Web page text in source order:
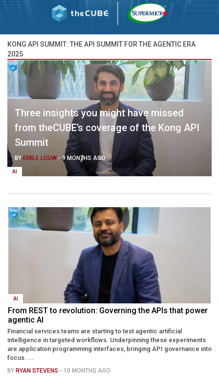
KONG API SUMMIT: THE API SUMMIT FOR THE AGENTIC ERA
2025
AI
Three insights you might have missed
from theCUBE’s coverage of the Kong API
Summit
BY EMILE LOUW - 9 MONTHS AGO
AI
From REST to revolution: Governing the APIs that power
agentic AI
Financial services teams are starting to test agentic artificial
intelligence in targeted workflows. Underpinning these experiments
are application programming interfaces, bringing API governance into
focus. ...
BY RYAN STEVENS - 10 MONTHS AGO